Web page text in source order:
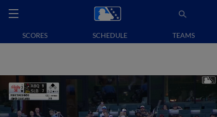
SCORES SCHEDULE TEAMS